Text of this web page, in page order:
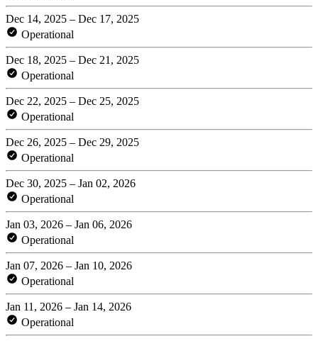
Dec 14, 2025 – Dec 17, 2025
Operational
Dec 18, 2025 – Dec 21, 2025
Operational
Dec 22, 2025 – Dec 25, 2025
Operational
Dec 26, 2025 – Dec 29, 2025
Operational
Dec 30, 2025 – Jan 02, 2026
Operational
Jan 03, 2026 – Jan 06, 2026
Operational
Jan 07, 2026 – Jan 10, 2026
Operational
Jan 11, 2026 – Jan 14, 2026
Operational